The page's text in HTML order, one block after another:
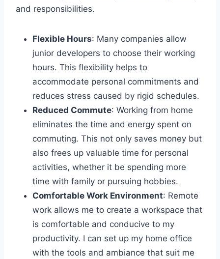
and responsibilities.
Flexible Hours: Many companies allow
junior developers to choose their working
hours. This flexibility helps to
accommodate personal commitments and
reduces stress caused by rigid schedules.
Reduced Commute: Working from home
eliminates the time and energy spent on
commuting. This not only saves money but
also frees up valuable time for personal
activities, whether it be spending more
time with family or pursuing hobbies.
Comfortable Work Environment: Remote
work allows me to create a workspace that
is comfortable and conducive to my
productivity. I can set up my home office
with the tools and ambiance that suit me